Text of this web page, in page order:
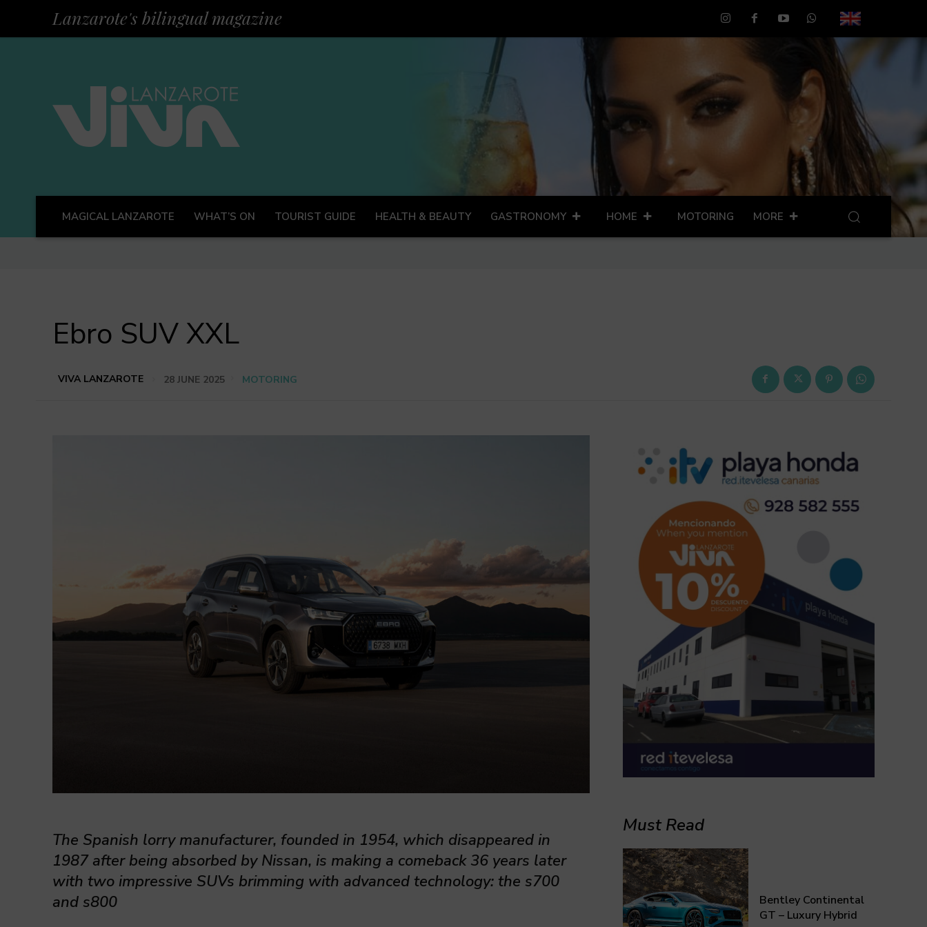
Lanzarote's bilingual magazine
MAGICAL LANZAROTE WHAT’S ON TOURIST GUIDE HEALTH & BEAUTY GASTRONOMY HOME MOTORING MORE
Ebro SUV XXL
VIVA LANZAROTE 28 JUNE 2025 MOTORING
The Spanish lorry manufacturer, founded in 1954, which disappeared in
1987 after being absorbed by Nissan, is making a comeback 36 years later
with two impressive SUVs brimming with advanced technology: the s700
and s800
Must Read
Bentley Continental
GT – Luxury Hybrid